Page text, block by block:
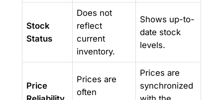
Stock
Status
Does not
reflect
current
inventory.
Shows up-to-
date stock
levels.
Price
Prices are
often
Prices are
synchronized